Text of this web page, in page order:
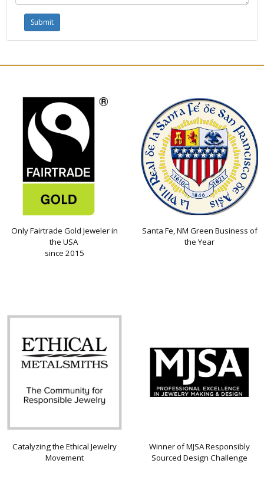
Only Fairtrade Gold Jeweler in
the USA
since 2015
Santa Fe, NM Green Business of
the Year
Catalyzing the Ethical Jewelry
Movement
Winner of MJSA Responsibly
Sourced Design Challenge